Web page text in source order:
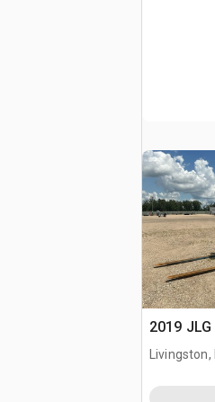
2019
Livingston,